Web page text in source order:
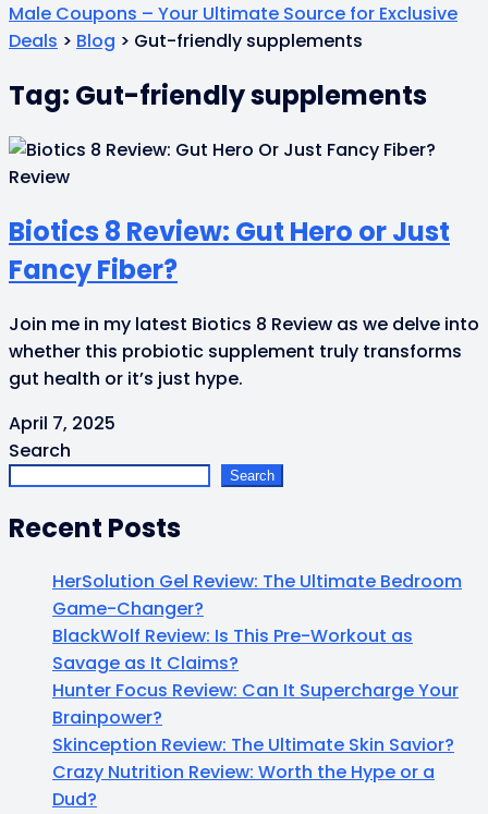
Male Coupons – Your Ultimate Source for Exclusive
Deals > Blog > Gut-friendly supplements
Tag: Gut-friendly supplements
Review
Biotics 8 Review: Gut Hero or Just
Fancy Fiber?
Join me in my latest Biotics 8 Review as we delve into
whether this probiotic supplement truly transforms
gut health or it’s just hype.
April 7, 2025
Search
Search
Recent Posts
HerSolution Gel Review: The Ultimate Bedroom
Game-Changer?
BlackWolf Review: Is This Pre-Workout as
Savage as It Claims?
Hunter Focus Review: Can It Supercharge Your
Brainpower?
Skinception Review: The Ultimate Skin Savior?
Crazy Nutrition Review: Worth the Hype or a
Dud?